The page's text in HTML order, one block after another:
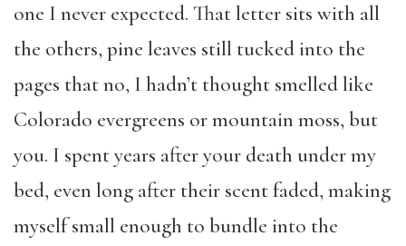
one I never expected. That letter sits with all
the others, pine leaves still tucked into the
pages that no, I hadn’t thought smelled like
Colorado evergreens or mountain moss, but
you. I spent years after your death under my
bed, even long after their scent faded, making
myself small enough to bundle into the